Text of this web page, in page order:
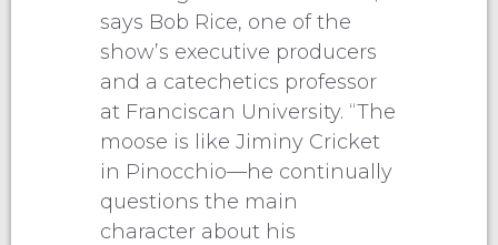
says Bob Rice, one of the
show’s executive producers
and a catechetics professor
at Franciscan University. “The
moose is like Jiminy Cricket
in Pinocchio—he continually
questions the main
character about his